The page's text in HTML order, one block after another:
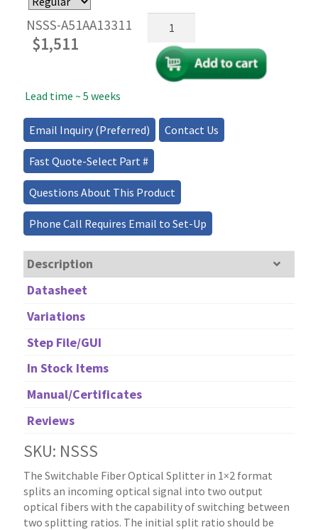
NSSS-A51AA13311
$1,511
Fiber
Optical
Splitter/Coupler/Combiner
quantity
Lead time ~ 5 weeks
Email Inquiry (Preferred) Contact Us
Fast Quote-Select Part #
Questions About This Product
Phone Call Requires Email to Set-Up
Description
Datasheet
Variations
Step File/GUI
In Stock Items
Manual/Certificates
Reviews
SKU: NSSS
The Switchable Fiber Optical Splitter in 1×2 format
splits an incoming optical signal into two output
optical fibers with the capability of switching between
two splitting ratios. The initial split ratio should be